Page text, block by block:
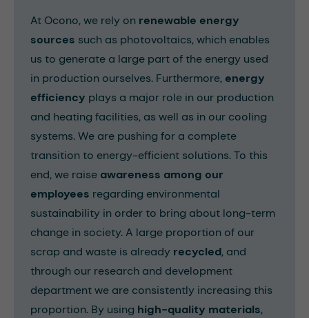
At Ocono, we rely on renewable energy
sources such as photovoltaics, which enables
us to generate a large part of the energy used
in production ourselves. Furthermore, energy
efficiency plays a major role in our production
and heating facilities, as well as in our cooling
systems. We are pushing for a complete
transition to energy-efficient solutions. To this
end, we raise awareness among our
employees regarding environmental
sustainability in order to bring about long-term
change in society. A large proportion of our
scrap and waste is already recycled, and
through our research and development
department we are consistently increasing this
proportion. By using high-quality materials,